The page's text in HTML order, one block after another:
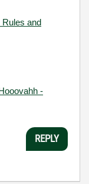
Rules and
-
REPLY